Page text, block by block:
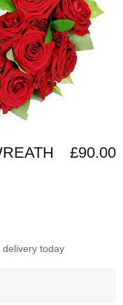
£90.00
today